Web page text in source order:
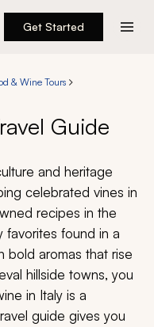
Get Started
& Wine Tours
Guide
and heritage
celebrated vines in
recipes in the
favorites found in a
bold aromas that rise
hillside towns, you
in Italy is a
guide gives you